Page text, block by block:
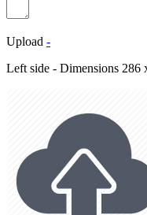
Upload -
Left side - Dimensions 286